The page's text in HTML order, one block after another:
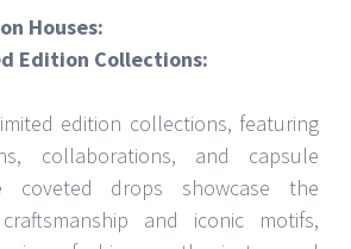
Houses:
Edition Collections:
edition collections, featuring
collaborations, and capsule
coveted drops showcase the
and iconic motifs,